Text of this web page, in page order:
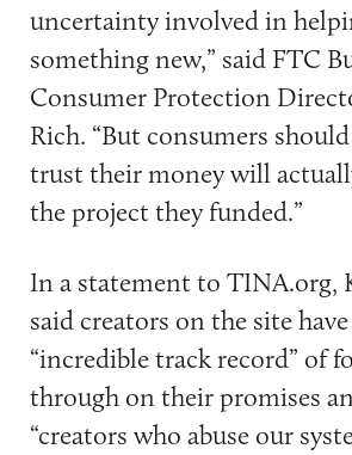
uncertainty involved in
something new,” said FTC
Consumer Protection
Rich. “But consumers
trust their money will
the project they funded.”
In a statement to TINA.org,
said creators on the site
“incredible track record” of
through on their promises
“creators who abuse our